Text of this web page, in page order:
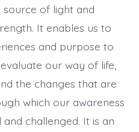
source of light and
It enables us to
and purpose to
our way of life,
the changes that are
which our awareness
challenged. It is an